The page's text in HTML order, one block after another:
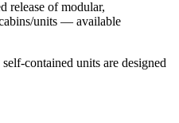
release of modular,
units — available
contained units are designed